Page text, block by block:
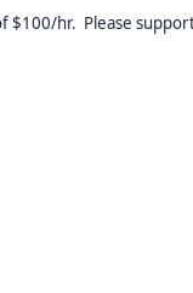
$100/hr. Please